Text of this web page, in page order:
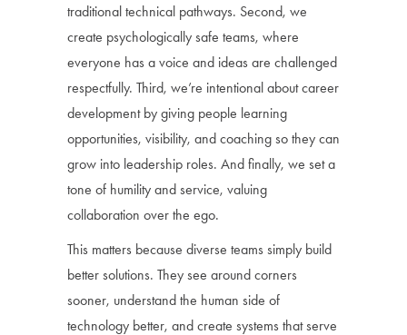
traditional technical pathways. Second, we
create psychologically safe teams, where
everyone has a voice and ideas are challenged
respectfully. Third, we’re intentional about career
development by giving people learning
opportunities, visibility, and coaching so they can
grow into leadership roles. And finally, we set a
tone of humility and service, valuing
collaboration over the ego.
This matters because diverse teams simply build
better solutions. They see around corners
sooner, understand the human side of
technology better, and create systems that serve